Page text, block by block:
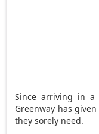
Since arriving in a
Greenway has
they sorely need.